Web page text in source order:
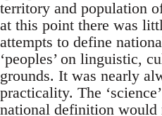
territory and population
at this point there was
attempts to define
‘peoples’ on linguistic,
grounds. It was nearly
practicality. The
national definition would